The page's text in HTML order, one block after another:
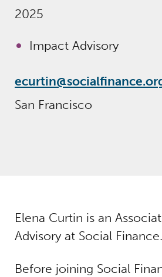
2025
Impact Advisory
San Francisco
Elena Curtin is an
Advisory at Social Finance.
Before joining Social